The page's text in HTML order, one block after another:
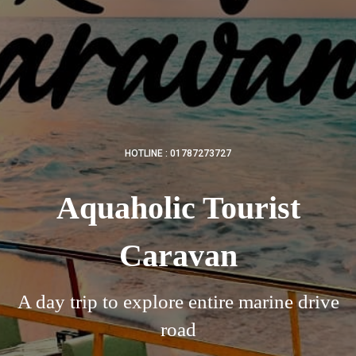
HOTLINE : 01787273727
Aquaholic Tourist
Caravan
A day trip to explore entire marine drive
road